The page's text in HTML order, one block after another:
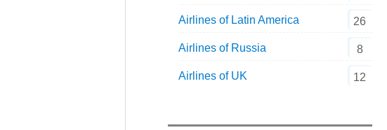
Airlines of Latin America 26
Airlines of Russia 8
Airlines of UK 12